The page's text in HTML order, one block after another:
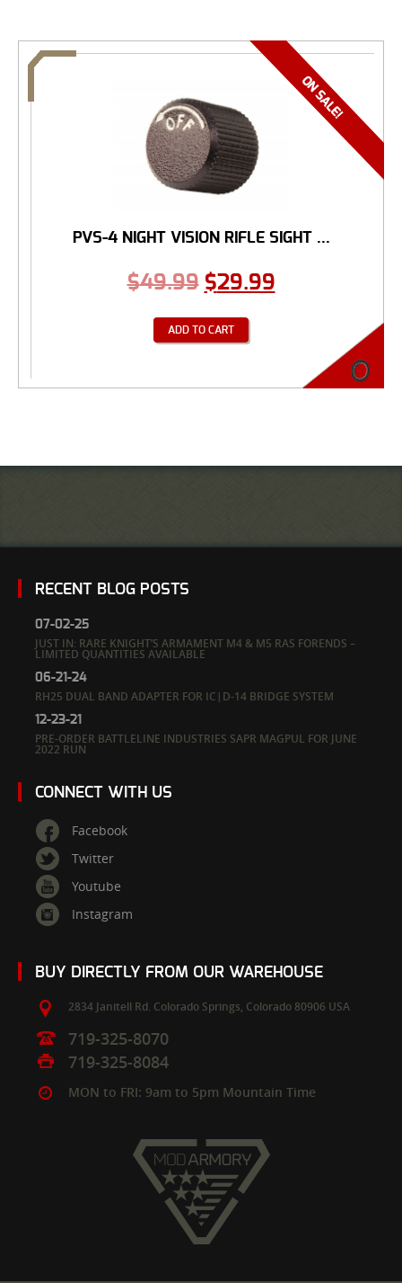
PVS-4 NIGHT VISION RIFLE SIGHT ...
$49.99 $29.99
ADD TO CART
RECENT BLOG POSTS
07-02-25
JUST IN: RARE KNIGHT’S ARMAMENT M4 & M5 RAS FORENDS –
LIMITED QUANTITIES AVAILABLE
06-21-24
RH25 DUAL BAND ADAPTER FOR IC|D-14 BRIDGE SYSTEM
12-23-21
PRE-ORDER BATTLELINE INDUSTRIES SAPR MAGPUL FOR JUNE
2022 RUN
CONNECT WITH US
Facebook
Twitter
Youtube
Instagram
BUY DIRECTLY FROM OUR WAREHOUSE
2834 Janitell Rd. Colorado Springs, Colorado 80906 USA
719-325-8070
719-325-8084
MON to FRI: 9am to 5pm Mountain Time